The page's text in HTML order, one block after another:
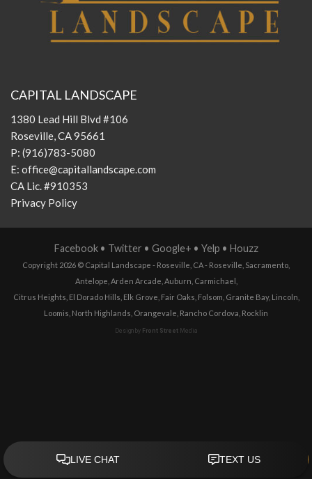
CAPITAL LANDSCAPE
1380 Lead Hill Blvd #106
Roseville, CA 95661
P: (916)783-5080
E: office@capitallandscape.com
CA Lic. #910353
Privacy Policy
Facebook• Twitter • Google+ • Yelp • Houzz
Copyright 2026 © Capital Landscape - Roseville, CA- Roseville Sacramento
Antelope Arden Arcade Auburn Carmichael
Citrus Heights El Dorado Hills Elk Grove Fair Oaks Folsom Granite Bay, Lincoln
Loomis North Highlands Orangevale Rancho Cordova Rocklin
Design by Front StreetMedia